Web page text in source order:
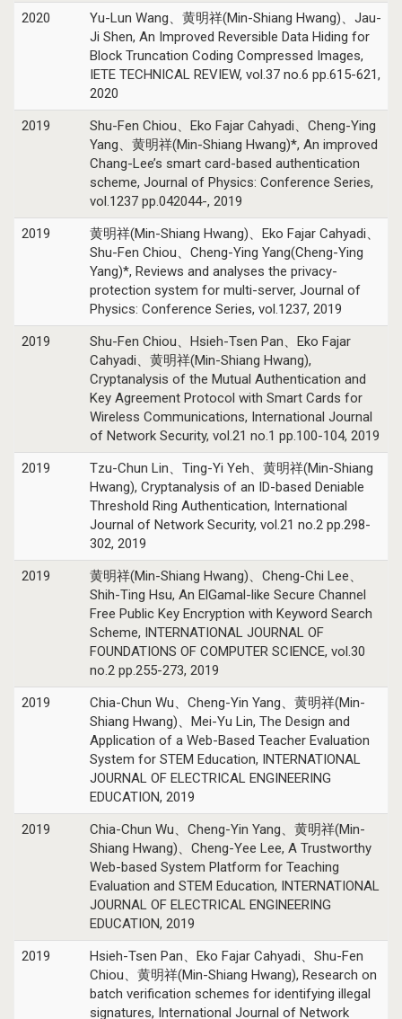
2020
Yu-Lun Wang、黄明祥(Min-Shiang Hwang)、Jau-
Ji Shen, An Improved Reversible Data Hiding for
Block Truncation Coding Compressed Images,
IETE TECHNICAL REVIEW, vol.37 no.6 pp.615-621,
2020
2019
Shu-Fen Chiou、Eko Fajar Cahyadi、Cheng-Ying
Yang、黄明祥(Min-Shiang Hwang)*, An improved
Chang-Lee’s smart card-based authentication
scheme, Journal of Physics: Conference Series,
vol.1237 pp.042044-, 2019
2019
黄明祥(Min-Shiang Hwang)、Eko Fajar Cahyadi、
Shu-Fen Chiou、Cheng-Ying Yang(Cheng-Ying
Yang)*, Reviews and analyses the privacy-
protection system for multi-server, Journal of
Physics: Conference Series, vol.1237, 2019
2019
Shu-Fen Chiou、Hsieh-Tsen Pan、Eko Fajar
Cahyadi、黄明祥(Min-Shiang Hwang),
Cryptanalysis of the Mutual Authentication and
Key Agreement Protocol with Smart Cards for
Wireless Communications, International Journal
of Network Security, vol.21 no.1 pp.100-104, 2019
2019
Tzu-Chun Lin、Ting-Yi Yeh、黄明祥(Min-Shiang
Hwang), Cryptanalysis of an ID-based Deniable
Threshold Ring Authentication, International
Journal of Network Security, vol.21 no.2 pp.298-
302, 2019
2019
黄明祥(Min-Shiang Hwang)、Cheng-Chi Lee、
Shih-Ting Hsu, An ElGamal-like Secure Channel
Free Public Key Encryption with Keyword Search
Scheme, INTERNATIONAL JOURNAL OF
FOUNDATIONS OF COMPUTER SCIENCE, vol.30
no.2 pp.255-273, 2019
2019
Chia-Chun Wu、Cheng-Yin Yang、黄明祥(Min-
Shiang Hwang)、Mei-Yu Lin, The Design and
Application of a Web-Based Teacher Evaluation
System for STEM Education, INTERNATIONAL
JOURNAL OF ELECTRICAL ENGINEERING
EDUCATION, 2019
2019
Chia-Chun Wu、Cheng-Yin Yang、黄明祥(Min-
Shiang Hwang)、Cheng-Yee Lee, A Trustworthy
Web-based System Platform for Teaching
Evaluation and STEM Education, INTERNATIONAL
JOURNAL OF ELECTRICAL ENGINEERING
EDUCATION, 2019
2019
Hsieh-Tsen Pan、Eko Fajar Cahyadi、Shu-Fen
Chiou、黄明祥(Min-Shiang Hwang), Research on
batch verification schemes for identifying illegal
signatures, International Journal of Network